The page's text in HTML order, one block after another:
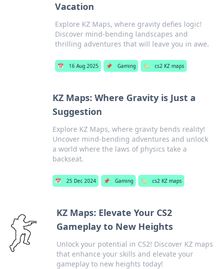
Vacation
Explore KZ Maps, where gravity defies logic!
Discover mind-bending landscapes and
thrilling adventures that will leave you in awe.
📅 16 Aug 2025 📌 Gaming 🏷️ cs2 KZ maps
KZ Maps: Where Gravity is Just a
Suggestion
Explore KZ Maps, where gravity bends reality!
Uncover mind-bending adventures and unlock
a world where the laws of physics take a
backseat.
📅 25 Dec 2024 📌 Gaming 🏷️ cs2 KZ maps
KZ Maps: Elevate Your CS2
Gameplay to New Heights
Unlock your potential in CS2! Discover KZ maps
that enhance your skills and elevate your
gameplay to new heights today!